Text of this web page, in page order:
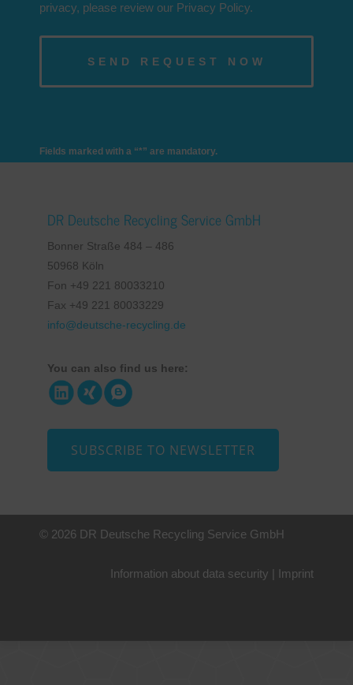
privacy, please review our Privacy Policy.
Fields marked with a “*” are mandatory.
DR Deutsche Recycling Service GmbH
Bonner Straße 484 – 486
50968 Köln
Fon +49 221 80033210
Fax +49 221 80033229
info@deutsche-recycling.de
You can also find us here:
SUBSCRIBE TO NEWSLETTER
© 2026 DR Deutsche Recycling Service GmbH
Information about data security | Imprint